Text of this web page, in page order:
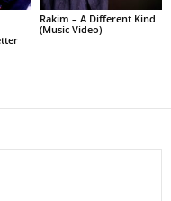
Rakim – A Different Kind
(Music Video)